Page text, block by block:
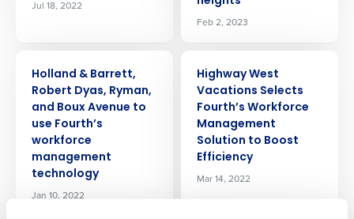
Jul 18, 2022
Feb 2, 2023
Holland & Barrett,
Robert Dyas, Ryman,
and Boux Avenue to
use Fourth’s
workforce
management
technology
Jan 10, 2022
Highway West
Vacations Selects
Fourth’s Workforce
Management
Solution to Boost
Efficiency
Mar 14, 2022
Get a personalised demo
Company Name Role
Full Name